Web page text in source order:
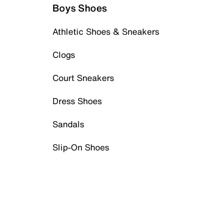
Boys Shoes
Athletic Shoes & Sneakers
Clogs
Court Sneakers
Dress Shoes
Sandals
Slip-On Shoes